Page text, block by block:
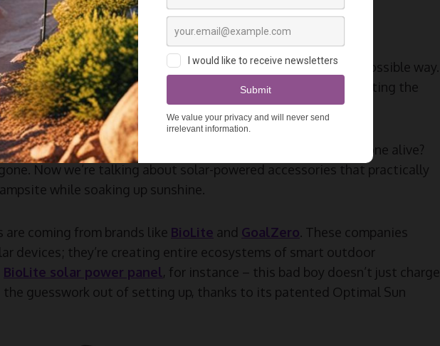
of camping tech has gone absolutely bonkers in the best possible way.
enthusiast for years, and the solar AI camping devices hitting the
short of mind-blowing.
tech meant a clunky solar charger that barely kept your phone alive?
Now we’re talking about solar-powered accessories that practically
while soaking up sunshine.
are coming from brands like BioLite and GoalZero. These companies
devices; they’re creating entire ecosystems of smart outdoor
BioLite solar power panel, for instance – this bad boy doesn’t just charge
the guesswork out of setting up, thanks to its patented Optimal Sun